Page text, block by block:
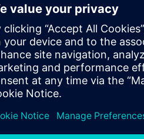
occurs. Realtime Robotics
and
movement
solutions give you the power